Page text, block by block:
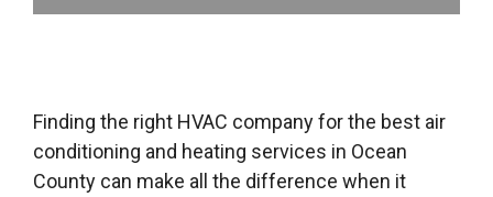
Finding the right HVAC company for the best air
conditioning and heating services in Ocean
County can make all the difference when it